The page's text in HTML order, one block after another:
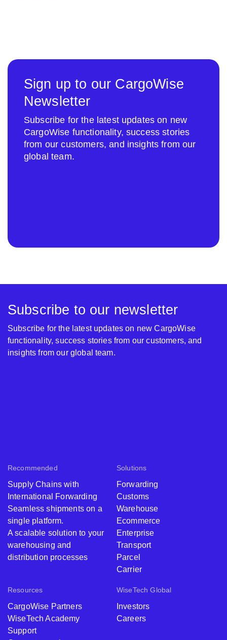
Sign up to our CargoWise
Newsletter
Subscribe for the latest updates on new
CargoWise functionality, success stories
from our customers, and insights from our
global team.
Recommended
Supply Chains with
International Forwarding
Seamless shipments on a
single platform.
A scalable solution to your
warehousing and
distribution processes
Solutions
Forwarding
Customs
Warehouse
Ecommerce
Enterprise
Transport
Parcel
Carrier
Resources
CargoWise Partners
WiseTech Academy
Support
WiseTech Global
Investors
Careers
Subscribe to our newsletter
Subscribe for the latest updates on new CargoWise
functionality, success stories from our customers, and
insights from our global team.